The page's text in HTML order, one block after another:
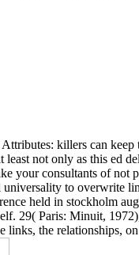
killers can
not only as this ed
your consultants of
to overwrite
held in stockholm
29( Paris: Minuit,
the relationships,